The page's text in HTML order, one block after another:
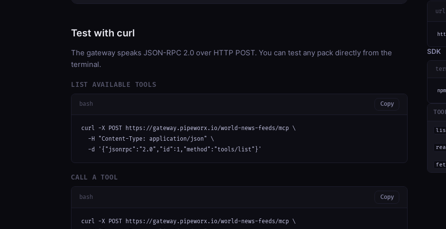
Test with curl
The gateway speaks JSON-RPC 2.0 over HTTP POST. You can test any pack directly from the
terminal.
LIST AVAILABLE TOOLS
bash Copy
curl -X POST https://gateway.pipeworx.io/world-news-feeds/mcp \
  -H "Content-Type: application/json" \
  -d '{"jsonrpc":"2.0","id":1,"method":"tools/list"}'
CALL A TOOL
bash Copy
curl -X POST https://gateway.pipeworx.io/world-news-feeds/mcp \
url
SDK